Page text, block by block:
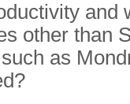
and
other than
as